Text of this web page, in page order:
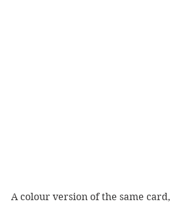
A colour version of the same card,